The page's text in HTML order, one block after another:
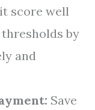
score well
by
and
Save